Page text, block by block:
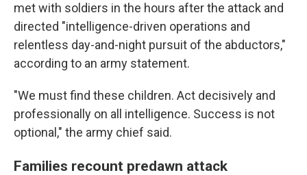
met with soldiers in the hours after the attack and
directed "intelligence-driven operations and
relentless day-and-night pursuit of the abductors,"
according to an army statement.
"We must find these children. Act decisively and
professionally on all intelligence. Success is not
optional," the army chief said.
Families recount predawn attack